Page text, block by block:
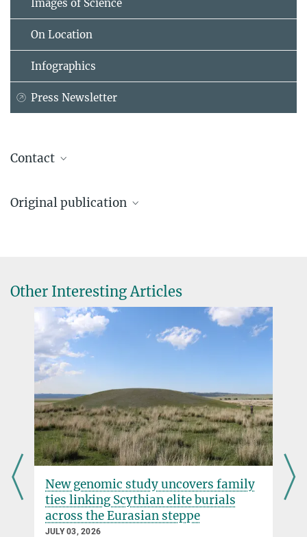
Images of Science
On Location
Infographics
Press Newsletter
Contact
Head of the Pan-African Evolution Research Group
Press and Public Relations
Max Planck Institute of Geoanthropology, Jena
+49 3641 686-950
presse@...
Original publication
Scientific Reports (2021)
DOI
Other Interesting Articles
New genomic study uncovers family
ties linking Scythian elite burials
across the Eurasian steppe
JULY 03, 2026